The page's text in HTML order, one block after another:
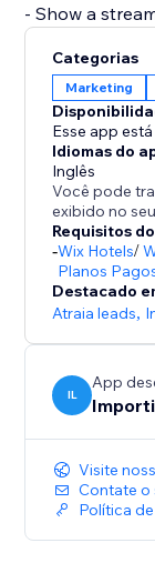
- Show a
minutes ago".
- Let visitors
creating
- Promote
- Increase
customers
- Customize
text colors),
design
- Capture
Spin The Wheel
(spin to win
Categorias
Marketing
Esse app
Idiomas do
Inglês
Você pode
exibido no
Requisitos
-Wix Hotels/
Planos
Destacado
Atraia leads,
IL
App
Visite
Contate o
Política